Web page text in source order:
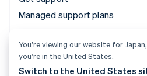
Managed support plans
© 2026 Stripe, LLC
You’re viewing our website for
you’re in the United States.
Switch to the United States